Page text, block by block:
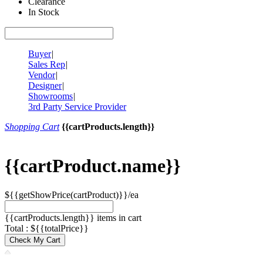
In Stock
Buyer|
Sales Rep|
Vendor|
Designer|
Showrooms|
3rd Party Service Provider
Shopping Cart {{cartProducts.length}}
{{cartProduct.name}}
${{getShowPrice(cartProduct)}}/ea
{{cartProducts.length}} items in cart
Total : ${{totalPrice}}
Check My Cart